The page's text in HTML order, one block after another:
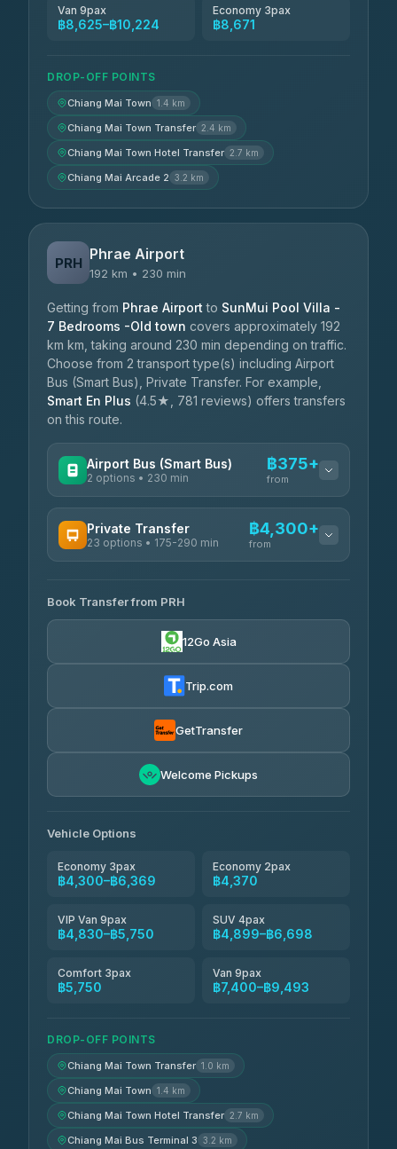
Van 9pax
฿8,625–฿10,224
Economy 3pax
฿8,671
DROP-OFF POINTS
Chiang Mai Town 1.4 km
Chiang Mai Town Transfer 2.4 km
Chiang Mai Town Hotel Transfer 2.7 km
Chiang Mai Arcade 2 3.2 km
PRH Phrae Airport
192 km • 230 min
Getting from Phrae Airport to SunMui Pool Villa -
7 Bedrooms -Old town covers approximately 192
km km, taking around 230 min depending on traffic.
Choose from 2 transport type(s) including Airport
Bus (Smart Bus), Private Transfer. For example,
Smart En Plus (4.5★, 781 reviews) offers transfers
on this route.
Airport Bus (Smart Bus)
2 options • 230 min
฿375+
from
GreenBus ฿375-฿530
Private Transfer
23 options • 175-290 min
฿4,300+
from
Than Car Service
4.83(150)
฿4,370-฿5,750
Smart En Plus
Book Transfer from PRH
12Go Asia
Trip.com
GetTransfer
Welcome Pickups
Vehicle Options
Economy 3pax
฿4,300–฿6,369
Economy 2pax
฿4,370
VIP Van 9pax
฿4,830–฿5,750
SUV 4pax
฿4,899–฿6,698
Comfort 3pax
฿5,750
Van 9pax
฿7,400–฿9,493
DROP-OFF POINTS
Chiang Mai Town Transfer 1.0 km
Chiang Mai Town 1.4 km
Chiang Mai Town Hotel Transfer 2.7 km
Chiang Mai Bus Terminal 3 3.2 km